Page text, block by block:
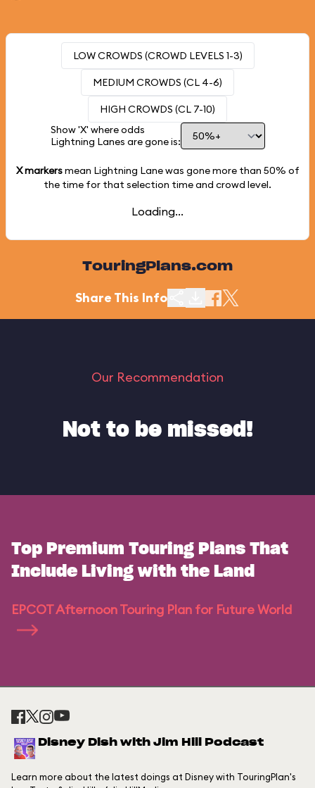
LOW CROWDS (CROWD LEVELS 1-3)
MEDIUM CROWDS (CL 4-6)
HIGH CROWDS (CL 7-10)
Show 'X' where odds
Lightning Lanes are gone is:
X markersmean Lightning Lane was gone more than 50% of
the time for that selection time and crowd level.
Loading...
TouringPlans.com
Share This Info
Our Recommendation
Not to be missed!
Top Premium Touring Plans That
Include Living with the Land
EPCOT Afternoon Touring Plan for Future World
Disney Dish with Jim Hill Podcast
Learn more about the latest doings at Disney with TouringPlan's